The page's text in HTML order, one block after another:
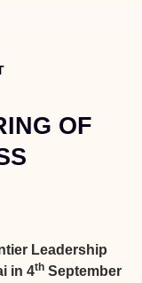
OF
Leadership
in 4th September